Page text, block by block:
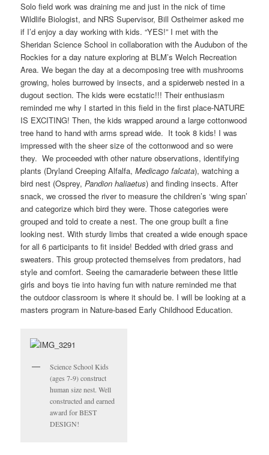
Solo field work was draining me and just in the nick of time
Wildlife Biologist, and NRS Supervisor, Bill Ostheimer asked me
if I’d enjoy a day working with kids. “YES!” I met with the
Sheridan Science School in collaboration with the Audubon of the
Rockies for a day nature exploring at BLM’s Welch Recreation
Area. We began the day at a decomposing tree with mushrooms
growing, holes burrowed by insects, and a spiderweb nested in a
dugout section. The kids were ecstatic!!! Their enthusiasm
reminded me why I started in this field in the first place-NATURE
IS EXCITING! Then, the kids wrapped around a large cottonwood
tree hand to hand with arms spread wide. It took 8 kids! I was
impressed with the sheer size of the cottonwood and so were
they. We proceeded with other nature observations, identifying
plants (Dryland Creeping Alfalfa,Medicago falcata), watching a
bird nest (Osprey,Pandion haliaetus) and finding insects. After
snack, we crossed the river to measure the children’s ‘wing span’
and categorize which bird they were. Those categories were
grouped and told to create a nest. The one group built a fine
looking nest. With sturdy limbs that created a wide enough space
for all 6 participants to fit inside! Bedded with dried grass and
sweaters. This group protected themselves from predators, had
style and comfort. Seeing the camaraderie between these little
girls and boys tie into having fun with nature reminded me that
the outdoor classroom is where it should be. I will be looking at a
masters program in Nature-based Early Childhood Education.
Science School Kids
(ages 7-9) construct
human size nest. Well
constructed and earned
award for BEST
DESIGN!